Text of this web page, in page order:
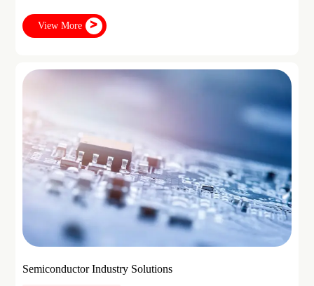
View More
Semiconductor Industry Solutions